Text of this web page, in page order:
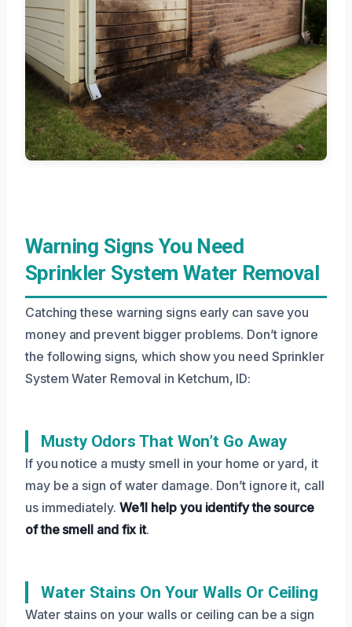
Warning Signs You Need
Sprinkler System Water Removal
Catching these warning signs early can save you
money and prevent bigger problems. Don’t ignore
the following signs, which show you need Sprinkler
System Water Removal in Ketchum, ID:
Musty Odors That Won’t Go Away
If you notice a musty smell in your home or yard, it
may be a sign of water damage. Don’t ignore it, call
us immediately. We’ll help you identify the source
of the smell and fix it.
Water Stains On Your Walls Or Ceiling
Water stains on your walls or ceiling can be a sign